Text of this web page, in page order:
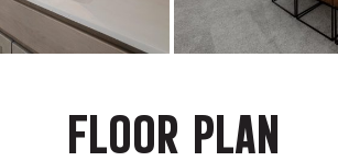
FLOOR PLAN